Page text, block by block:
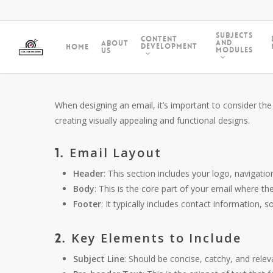
Home About
Us
Content
Development
Subjects
and
Modules
When designing an email, it’s important to consider
creating visually appealing and functional designs.
1. Email Layout
Header: This section includes your logo,
Body: This is the core part of your email where
Footer: It typically includes contact information,
2. Key Elements to Include
Subject Line: Should be concise, catchy, and